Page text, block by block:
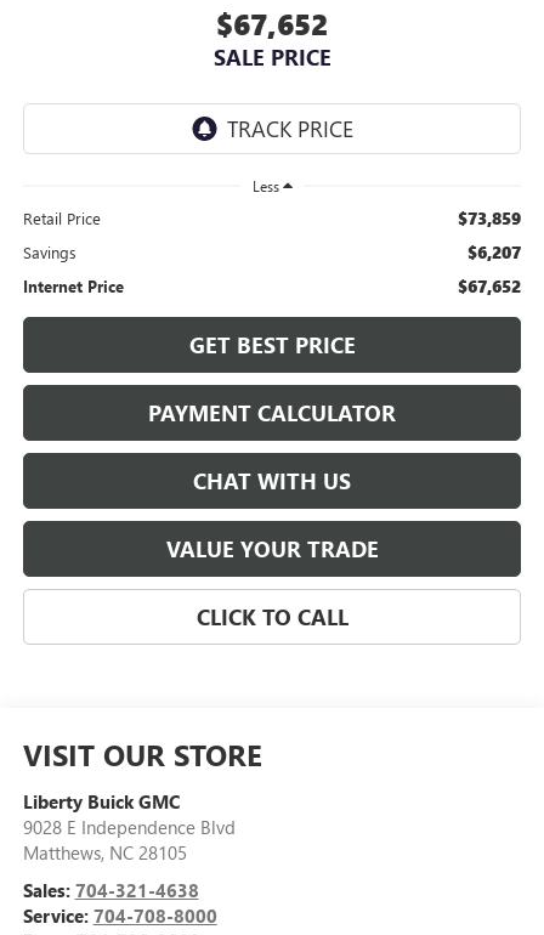
$67,652
SALE PRICE
Less
Retail Price $73,859
Savings $6,207
Internet Price $67,652
GET BEST PRICE
PAYMENT CALCULATOR
CHAT WITH US
VALUE YOUR TRADE
CLICK TO CALL
VISIT OUR STORE
Liberty Buick GMC
9028 E Independence Blvd
Matthews, NC 28105
Sales: 704-321-4638
Service: 704-708-8000